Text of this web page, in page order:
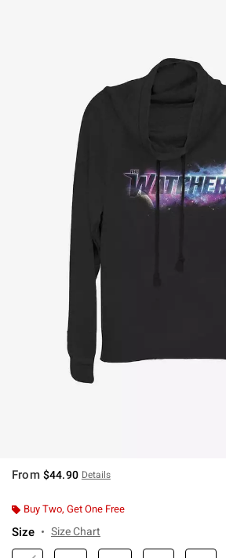
From $44.90 Details
Buy Two, Get One Free
Size Size Chart